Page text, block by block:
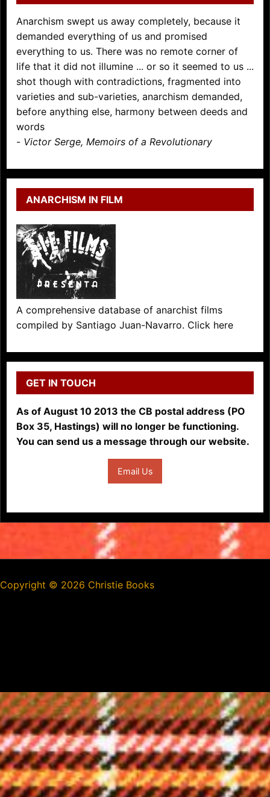
Anarchism swept us away completely, because it
demanded everything of us and promised
everything to us. There was no remote corner of
life that it did not illumine ... or so it seemed to us ...
shot though with contradictions, fragmented into
varieties and sub-varieties, anarchism demanded,
before anything else, harmony between deeds and
words
- Victor Serge, Memoirs of a Revolutionary
ANARCHISM IN FILM
A comprehensive database of anarchist films
compiled by Santiago Juan-Navarro. Click here
GET IN TOUCH
As of August 10 2013 the CB postal address (PO
Box 35, Hastings) will no longer be functioning.
You can send us a message through our website.
Email Us
Copyright © 2026 Christie Books